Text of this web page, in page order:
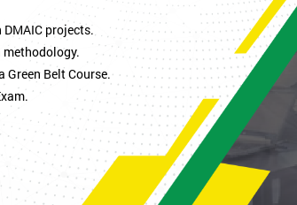
projects.
Belt Course.